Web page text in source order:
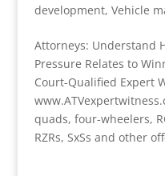
development, Vehicle
Attorneys: Understand
Pressure Relates to
Court-Qualified Expert
quads, four-wheelers,
RZRs, SxSs and other